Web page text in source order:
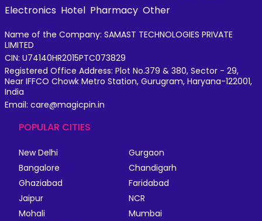
Electronics Hotel Pharmacy Other
Name of the Company: SAMAST TECHNOLOGIES PRIVATE
LIMITED
CIN: U74140HR2015PTC073829
Registered Office Address: Plot No.379 & 380, Sector - 29,
Near IFFCO Chowk Metro Station, Gurugram, Haryana-122001,
India
Email: care@magicpin.in
POPULAR CITIES
New Delhi
Gurgaon
Bangalore
Chandigarh
Ghaziabad
Faridabad
Jaipur
NCR
Mohali
Mumbai